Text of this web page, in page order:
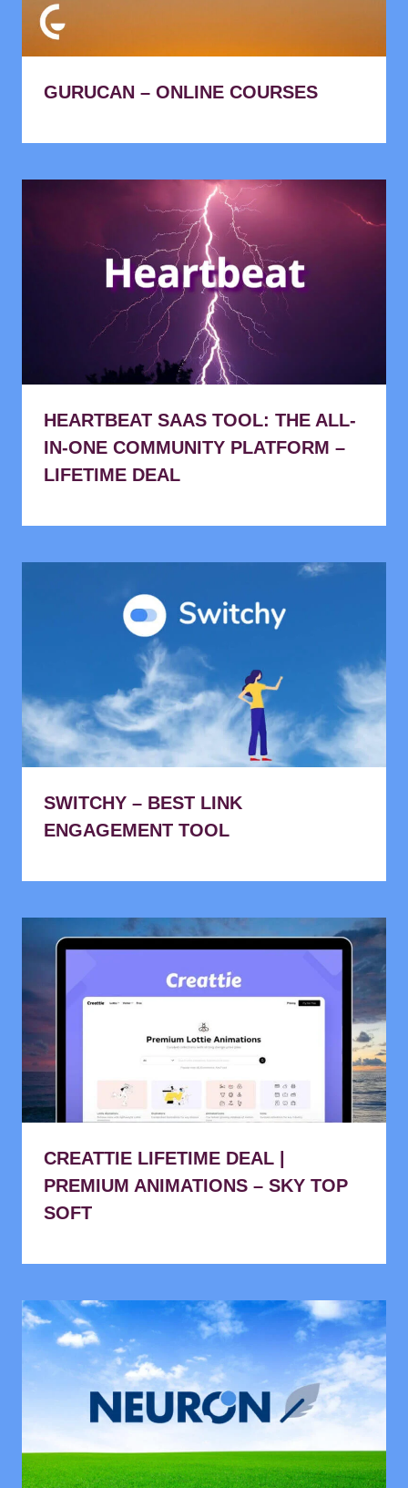
GURUCAN – ONLINE COURSES
HEARTBEAT SAAS TOOL: THE ALL-
IN-ONE COMMUNITY PLATFORM –
LIFETIME DEAL
SWITCHY – BEST LINK
ENGAGEMENT TOOL
CREATTIE LIFETIME DEAL |
PREMIUM ANIMATIONS – SKY TOP
SOFT